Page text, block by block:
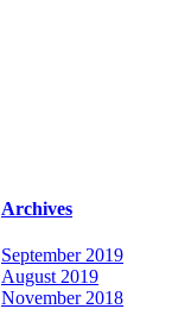
Archives
September 2019
August 2019
November 2018